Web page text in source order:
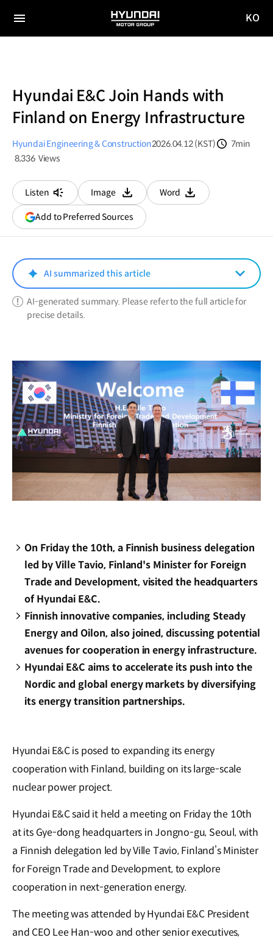
전체
HYUNDAI
MOTOR
KO
Hyundai E&C Join Hands with
Finland on Energy Infrastructure
Hyundai Engineering & Construction2026.04.12 (KST)
7min
8,336 Views
Listen
Image
다운로드
Word
다운로드
Add to Preferred Sources(opens
in
window)
AI summarized this article
AI-generated summary. Please refer to the full article for
precise details.
On Friday the 10th, a Finnish business delegation
led by Ville Tavio, Finland's Minister for Foreign
Trade and Development, visited the headquarters
of Hyundai E&C.
Finnish innovative companies, including Steady
Energy and Oilon, also joined, discussing potential
avenues for cooperation in energy infrastructure.
Hyundai E&C aims to accelerate its push into the
Nordic and global energy markets by diversifying
its energy transition partnerships.
Hyundai E&C is posed to expanding its energy
cooperation with Finland, building on its large-scale
nuclear power project.
Hyundai E&C said it held a meeting on Friday the 10th
at its Gye-dong headquarters in Jongno-gu, Seoul, with
a Finnish delegation led by Ville Tavio, Finland’s Minister
for Foreign Trade and Development, to explore
cooperation in next-generation energy.
The meeting was attended by Hyundai E&C President
and CEO Lee Han-woo and other senior executives,